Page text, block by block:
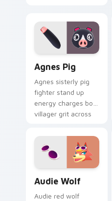
pointer tabs.
Agnes Pig
Agnes sisterly pig
fighter stand up
energy charges bold
villager grit across
Crossing pointer.
Audie Wolf
Audie red wolf